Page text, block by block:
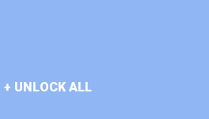
UNLOCK ALL